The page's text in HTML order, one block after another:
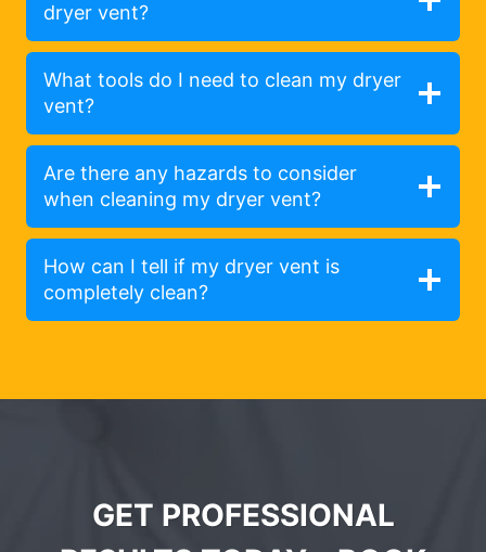
dryer vent?
What tools do I need to clean my dryer
vent?
Are there any hazards to consider
when cleaning my dryer vent?
How can I tell if my dryer vent is
completely clean?
GET PROFESSIONAL